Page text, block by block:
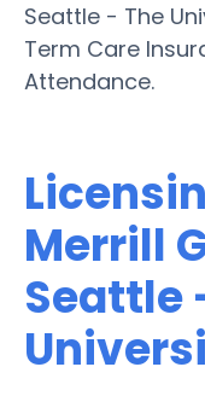
Seattle - The
Term Care
Attendance.
Merrill
Seattle